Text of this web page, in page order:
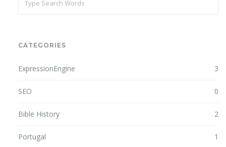
CATEGORIES
ExpressionEngine 3
SEO 0
Bible History 2
Portugal 1